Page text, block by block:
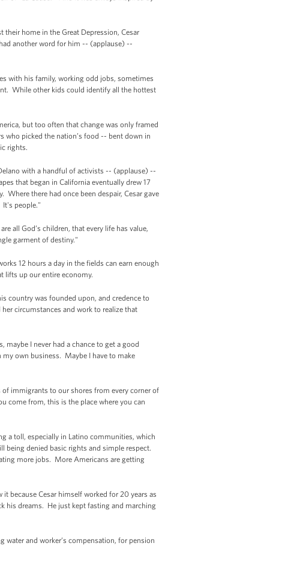
home in the Great Depression, Cesar
another word for him -- (applause) --
with his family, working odd jobs, sometimes
While other kids could identify all the hottest
but too often that change was only framed
who picked the nation’s food -- bent down in
rights.
with a handful of activists -- (applause) --
that began in California eventually drew 17
there had once been despair, Cesar gave
It's people."
all God’s children, that every life has value,
garment of destiny."
12 hours a day in the fields can earn enough
lifts up our entire economy.
country was founded upon, and credence to
circumstances and work to realize that
I never had a chance to get a good
own business. Maybe I have to make
of immigrants to our shores from every corner of
come from, this is the place where you can
a toll, especially in Latino communities, which
being denied basic rights and simple respect.
more jobs. More Americans are getting
because Cesar himself worked for 20 years as
his dreams. He just kept fasting and marching
and worker’s compensation, for pension